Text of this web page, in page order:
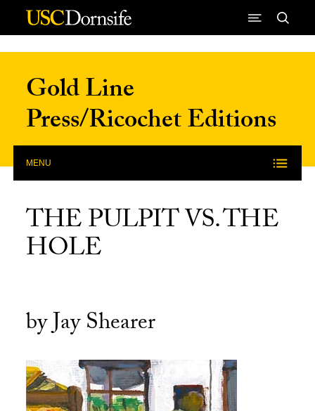
Skip to Content
Gold Line
Press/Ricochet Editions
MENU
THE PULPIT VS. THE
HOLE
by Jay Shearer